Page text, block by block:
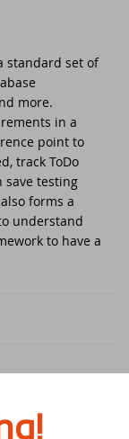
standard set of
more.
in a
point to
track ToDo
save testing
forms a
understand
to have a
cRegEx class, and
For DataFlex?
released -
2023/23.0 security
- Action
Pool UEFA Euro
Workshop
Workshop 2
2021
- DET 2019